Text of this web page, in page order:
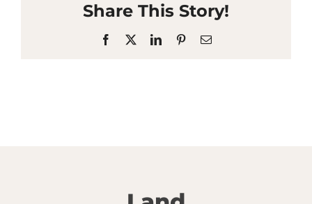
Share This Story!
Facebook LinkedInPinterestEmail